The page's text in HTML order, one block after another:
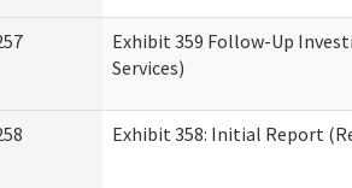
Exhibit 359 Follow-Up
Services)
Exhibit 358: Initial Report